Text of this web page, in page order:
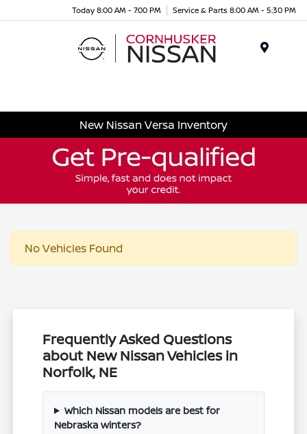
Today 8:00 AM - 7:00 PM Service & Parts 8:00 AM - 5:30 PM
New Nissan Versa Inventory
No Vehicles Found
Frequently Asked Questions
about New Nissan Vehicles in
Norfolk, NE
Which Nissan models are best for
Nebraska winters?